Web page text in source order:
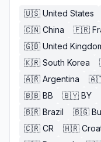
🇺🇸 United States
🇨🇳 China 🇫🇷
🇬🇧 United
🇰🇷 South Korea
🇦🇷 Argentina
🇧🇧 BB 🇧🇾 BY
🇧🇷 Brazil 🇧🇬
🇨🇷 CR 🇭🇷